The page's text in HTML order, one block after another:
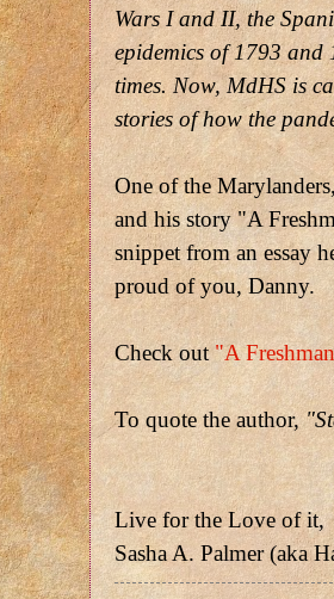
Wars I and II, the
epidemics of 1793 and
times. Now, MdHS is
stories of how the
One of the
and his story "A
snippet from an essay
proud of you, Danny.
Check out "A
To quote the author,
Live for the Love of it,
Sasha A. Palmer (aka